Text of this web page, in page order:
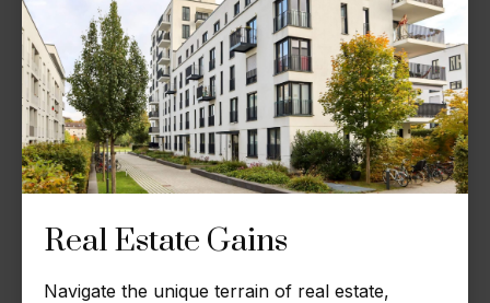
Real Estate Gains
Navigate the unique terrain of real estate,